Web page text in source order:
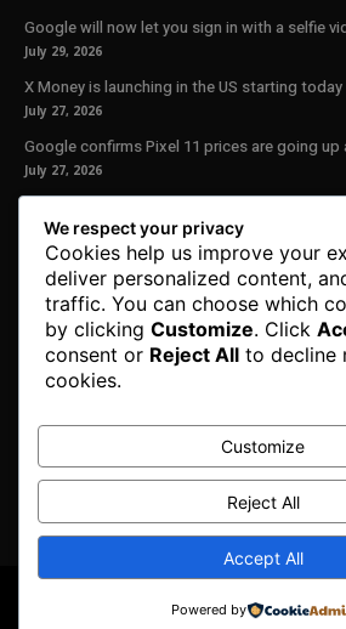
Google will now let you sign in with a selfie
July 29, 2026
X Money is launching in the US starting today
July 27, 2026
Google confirms Pixel 11 prices are going
July 27, 2026
Our Newsletter
Subscribe to get the latest news, offers and
We don’t spam! Read ourprivacy
© Copyright 2025. All Right Reserved By Honest
We respect your privacy
Cookies help us improve your
deliver personalized content,
traffic. You can choose which
by clicking Customize. Click
consent or Reject All to decline
cookies.
Customize
Reject All
Accept All
Powered by